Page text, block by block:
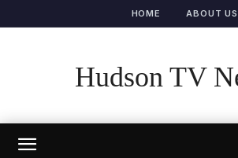
HOME ABOUT US
Hudson TV